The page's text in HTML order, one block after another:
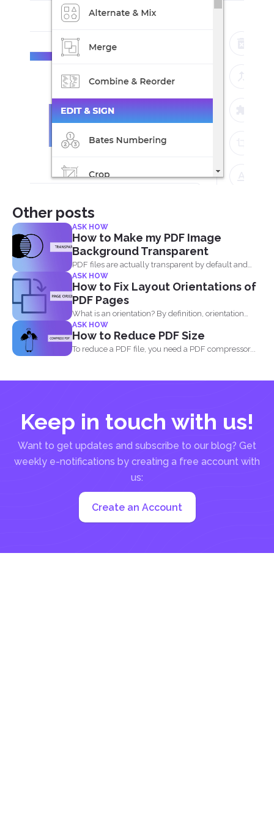
Other posts
ASK HOW
How to Make my PDF Image
Background Transparent
PDF files are actually transparent by default and
your processor...
ASK HOW
How to Fix Layout Orientations of
PDF Pages
What is an orientation? By definition, orientation
literally means being...
ASK HOW
How to Reduce PDF Size
To reduce a PDF file, you need a PDF compressor...
Keep in touch with us!
Want to get updates and subscribe to our blog? Get
weekly e-notifications by creating a free account with
us:
Create an Account